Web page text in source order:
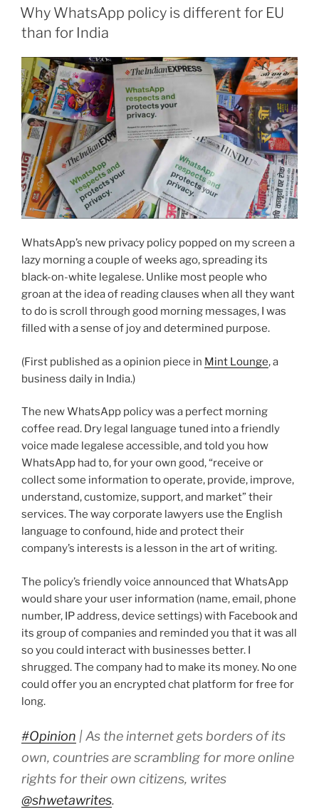
algorithms”
ON
Why WhatsApp policy is different for EU
than for India
WhatsApp’s new privacy policy popped on my screen a
lazy morning a couple of weeks ago, spreading its
black-on-white legalese. Unlike most people who
groan at the idea of reading clauses when all they want
to do is scroll through good morning messages, I was
filled with a sense of joy and determined purpose.
(First published as a opinion piece in Mint Lounge, a
business daily in India.)
The new WhatsApp policy was a perfect morning
coffee read. Dry legal language tuned into a friendly
voice made legalese accessible, and told you how
WhatsApp had to, for your own good, “receive or
collect some information to operate, provide, improve,
understand, customize, support, and market” their
services. The way corporate lawyers use the English
language to confound, hide and protect their
company’s interests is a lesson in the art of writing.
The policy’s friendly voice announced that WhatsApp
would share your user information (name, email, phone
number, IP address, device settings) with Facebook and
its group of companies and reminded you that it was all
so you could interact with businesses better. I
shrugged. The company had to make its money. No one
could offer you an encrypted chat platform for free for
long.
#Opinion | As the internet gets borders of its
own, countries are scrambling for more online
rights for their own citizens, writes
@shwetawrites.